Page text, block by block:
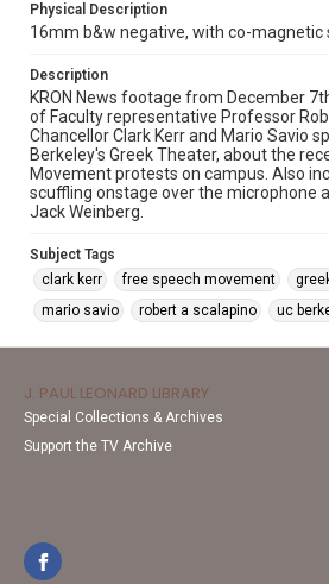
Physical Description
16mm b&w negative, with co-magnetic
Description
KRON News footage from December
of Faculty representative Professor
Chancellor Clark Kerr and Mario Savio
Berkeley's Greek Theater, about the
Movement protests on campus. Also
scuffling onstage over the microphone
Jack Weinberg.
Subject Tags
clark kerr
free speech movement
mario savio
robert a scalapino uc
J. PAUL LEONARD LIBRARY
Special Collections & Archives
Support the TV Archive